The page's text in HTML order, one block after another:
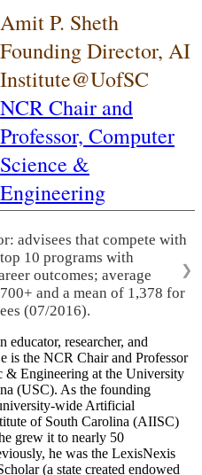
Amit P. Sheth
Founding Director, AI
Institute@UofSC
NCR Chair and
Professor, Computer
Science &
Engineering
advisees that compete with
10 programs with
outcomes; average
and a mean of 1,378 for
(07/2016).
❯
educator, researcher, and
is the NCR Chair and Professor
& Engineering at the University
(USC). As the founding
wide Artificial
of South Carolina (AIISC)
grew it to nearly 50
he was the LexisNexis
(a state created endowed